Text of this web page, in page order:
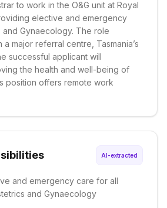
to work in the O&G unit at Royal
elective and emergency
Gynaecology. The role
major referral centre, Tasmania’s
successful applicant will
the health and well-being of
position offers remote work
AI-extracted
and emergency care for all
and Gynaecology